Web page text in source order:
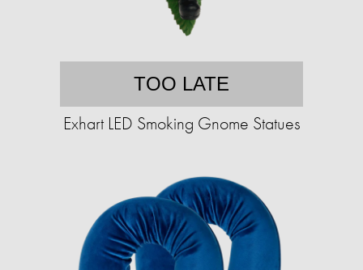
TOO LATE
Exhart LED Smoking Gnome Statues